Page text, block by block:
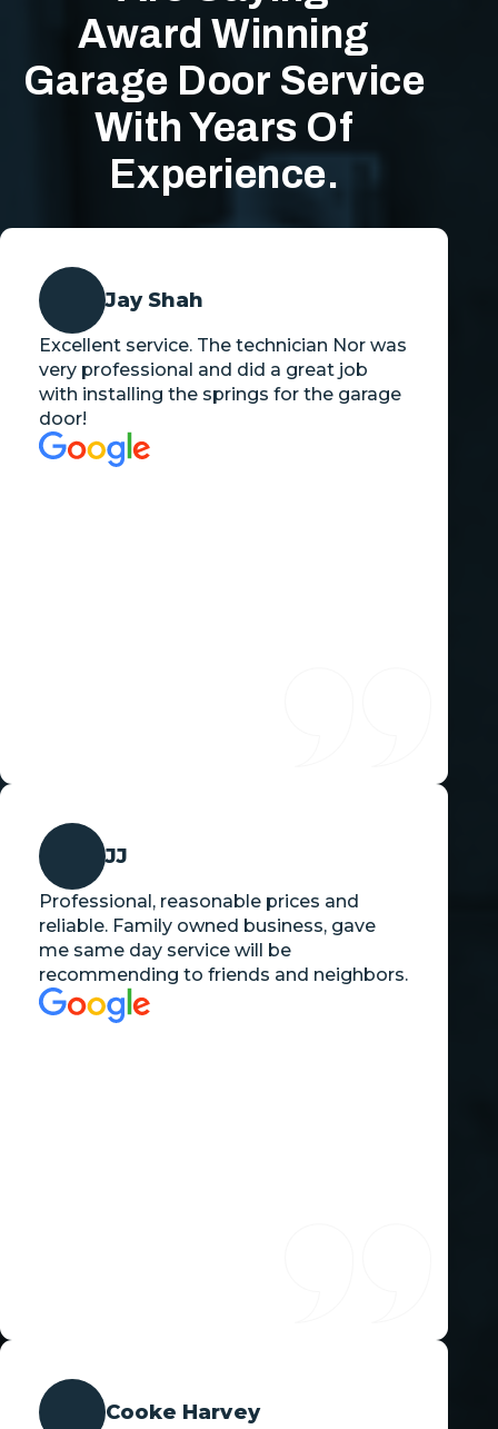
Award Winning
Garage Door Service
With Years Of
Experience.
Jay Shah
Excellent service. The technician Nor was
very professional and did a great job
with installing the springs for the garage
door!
JJ
Professional, reasonable prices and
reliable. Family owned business, gave
me same day service will be
recommending to friends and neighbors.
Cooke Harvey